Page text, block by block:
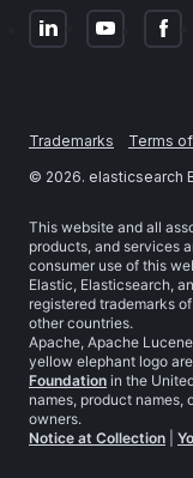
Trademarks Terms
© 2026. elasticsearch
This website and all
products, and services
consumer use of this
Elastic, Elasticsearch,
registered trademarks
other countries.
Apache, Apache
yellow elephant logo
Foundation in the
names, product names,
owners.
Notice at Collection